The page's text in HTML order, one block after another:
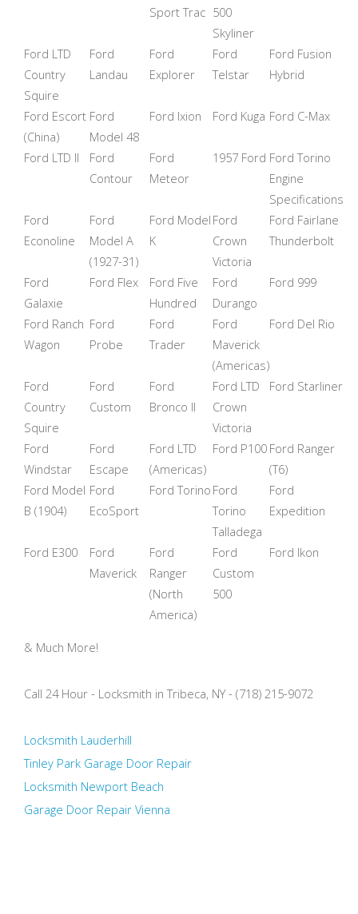
Sport Trac 500
Skyliner
Ford LTD
Country
Squire
Ford
Landau
Ford
Explorer
Ford
Telstar
Ford Fusion
Hybrid
Ford Escort
(China)
Ford
Model 48
Ford Ixion Ford Kuga Ford C-Max
Ford LTD II
Ford
Contour
Ford
Meteor
1957 Ford Ford Torino
Engine
Specifications
Ford
Econoline
Ford
Model A
(1927-31)
Ford Model
K
Ford
Crown
Victoria
Ford Fairlane
Thunderbolt
Ford
Galaxie
Ford Flex
Ford Five
Hundred
Ford
Durango
Ford 999
Ford Ranch
Wagon
Ford
Probe
Ford
Trader
Ford
Maverick
(Americas)
Ford Del Rio
Ford
Country
Squire
Ford
Custom
Ford
Bronco II
Ford LTD
Crown
Victoria
Ford Starliner
Ford
Windstar
Ford
Escape
Ford LTD
(Americas)
Ford P100 Ford Ranger
(T6)
Ford Model
B (1904)
Ford
EcoSport
Ford Torino Ford
Torino
Talladega
Ford
Expedition
Ford E300
Ford
Maverick
Ford
Ranger
(North
America)
Ford
Custom
500
Ford Ikon
& Much More!
Call 24 Hour - Locksmith in Tribeca, NY - (718) 215-9072
Locksmith Lauderhill
Tinley Park Garage Door Repair
Locksmith Newport Beach
Garage Door Repair Vienna